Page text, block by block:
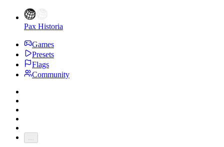
Pax Historia
Games
Presets
Flags
Community
...